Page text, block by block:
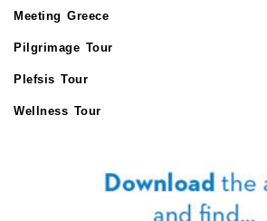
Meeting Greece
Pilgrimage Tour
Plefsis Tour
Wellness Tour